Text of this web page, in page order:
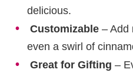
delicious.
Customizable – Add
even a swirl of
Great for Gifting –